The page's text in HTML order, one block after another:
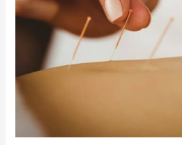
Therapy
Can
Relax
And
Recharge